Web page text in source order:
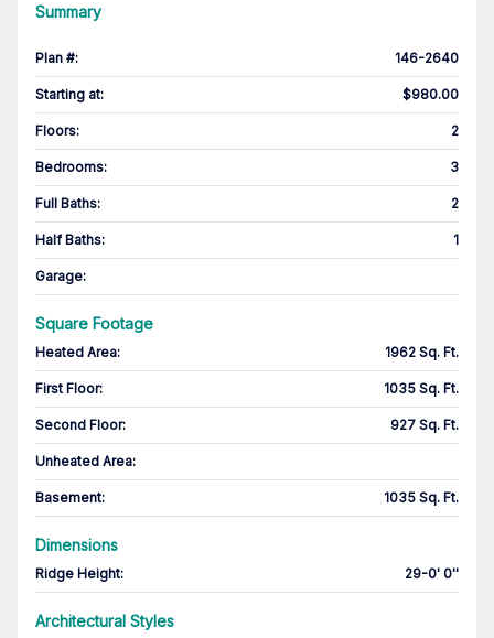
Summary
Plan #: 146-2640
Starting at: $980.00
Floors: 2
Bedrooms: 3
Full Baths: 2
Half Baths: 1
Garage:
Square Footage
Heated Area: 1962 Sq. Ft.
First Floor: 1035 Sq. Ft.
Second Floor: 927 Sq. Ft.
Unheated Area:
Basement: 1035 Sq. Ft.
Dimensions
Ridge Height: 29-0' 0''
Architectural Styles